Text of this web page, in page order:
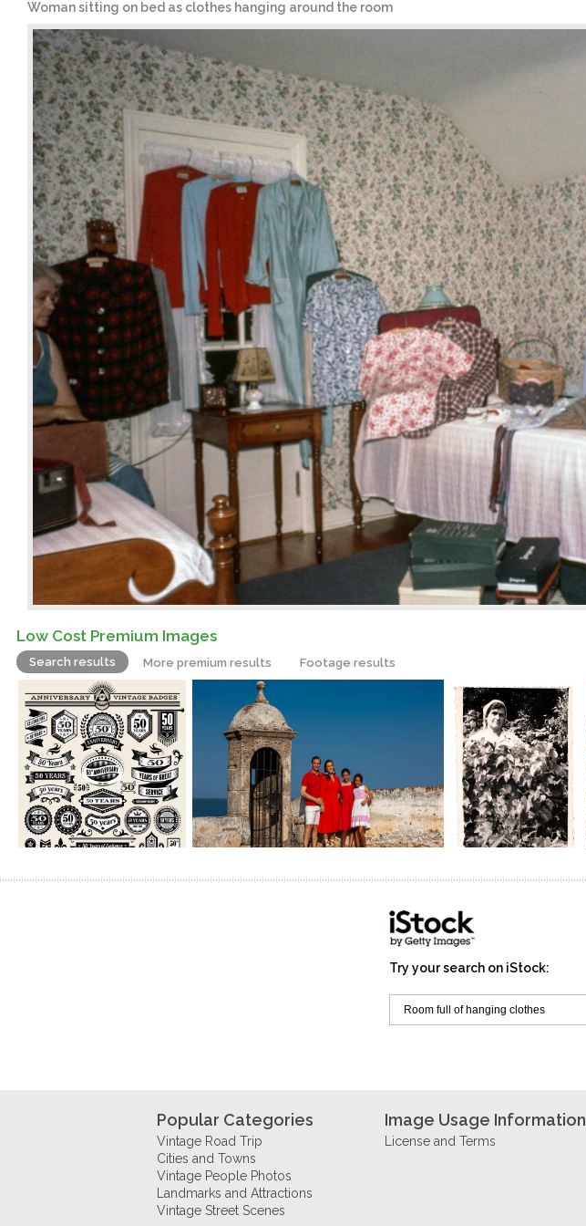
Woman sitting on bed as clothes hanging around the room
Low Cost Premium Images
Search results More premium results Footage results
Try your search on iStock:
Popular Categories
Vintage Road Trip
Cities and Towns
Vintage People Photos
Landmarks and Attractions
Vintage Street Scenes
Image Usage Information
License and Terms